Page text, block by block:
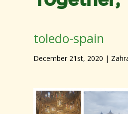
toledo-spain
December 21st, 2020 |